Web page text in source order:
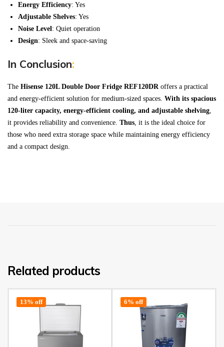
Energy Efficiency: Yes
Adjustable Shelves: Yes
Noise Level: Quiet operation
Design: Sleek and space-saving
In Conclusion:
The Hisense 120L Double Door Fridge REF120DRoffers a practical
and energy-efficient solution for medium-sized spaces. With its spacious
120-liter capacity, energy-efficient cooling, and adjustable shelving,
it provides reliability and convenience. Thus, it is the ideal choice for
those who need extra storage space while maintaining energy efficiency
and a compact design.
Related products
13% off 6% off